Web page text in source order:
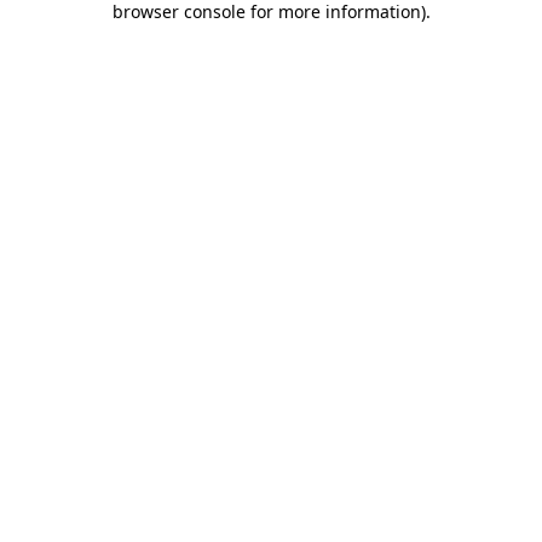
browser console for more information).